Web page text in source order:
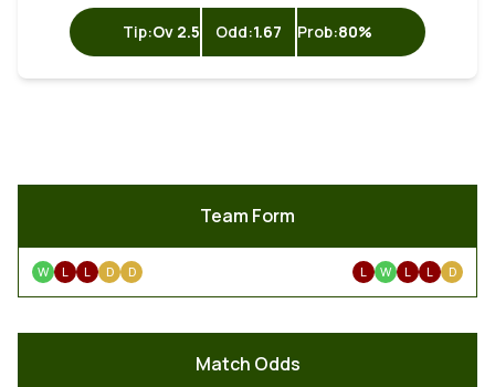
Tip:Ov 2.5 Odd:1.67 Prob:80%
Team Form
W L L D D L W L L D
Match Odds